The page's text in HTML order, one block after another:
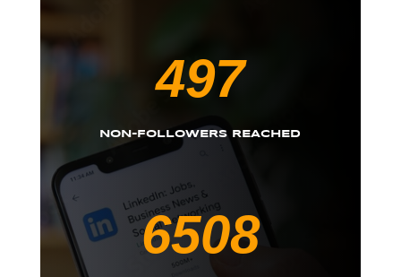
497
NON-FOLLOWERS REACHED
6508